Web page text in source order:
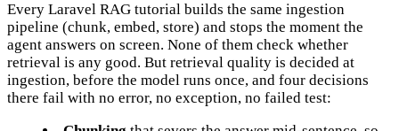
Every Laravel RAG tutorial builds the same ingestion
pipeline (chunk, embed, store) and stops the moment the
agent answers on screen. None of them check whether
retrieval is any good. But retrieval quality is decided at
ingestion, before the model runs once, and four decisions
there fail with no error, no exception, no failed test: